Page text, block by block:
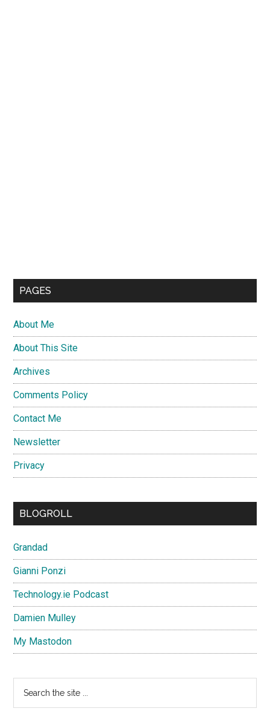
PAGES
About Me
About This Site
Archives
Comments Policy
Contact Me
Newsletter
Privacy
BLOGROLL
Grandad
Gianni Ponzi
Technology.ie Podcast
Damien Mulley
My Mastodon